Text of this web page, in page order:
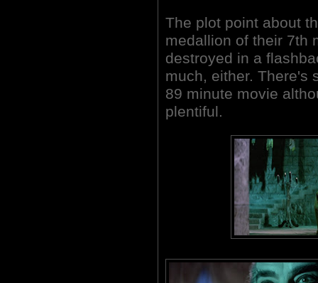
The plot point about
medallion of their 7th
destroyed in a
much, either. There's
89 minute movie
plentiful.